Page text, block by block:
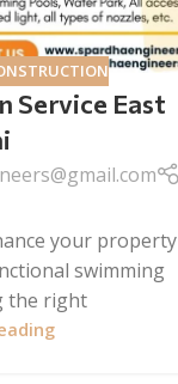
Service East
your property
swimming
the right